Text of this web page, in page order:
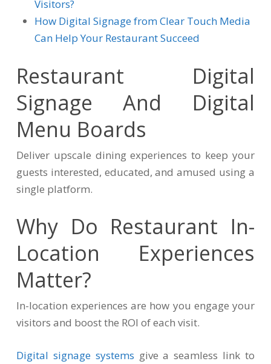
Visitors?
How Digital Signage from Clear Touch Media
Can Help Your Restaurant Succeed
Restaurant Digital
Signage And Digital
Menu Boards
Deliver upscale dining experiences to keep your
guests interested, educated, and amused using a
single platform.
Why Do Restaurant In-
Location Experiences
Matter?
In-location experiences are how you engage your
visitors and boost the ROI of each visit.
Digital signage systems give a seamless link to